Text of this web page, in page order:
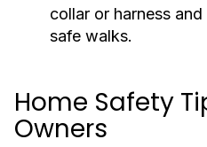
collar or harness
safe walks.
Home Safety
Owners